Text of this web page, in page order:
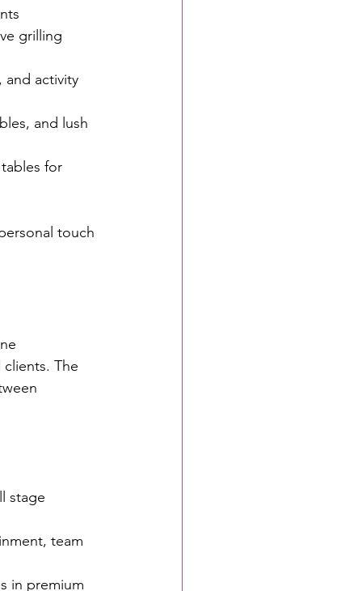
grilling
activity
and lush
for
touch
The
stage
team
in premium